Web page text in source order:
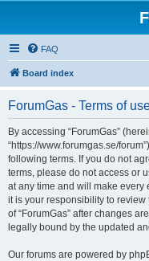
FAQ
Board index
ForumGas - Terms of
By accessing “ForumGas”
“https://www.forumgas.se/
following terms. If you do not
terms, please do not access or
at any time and will make every
it is your responsibility to
of “ForumGas” after changes
legally bound by the updated
Our forums are powered by